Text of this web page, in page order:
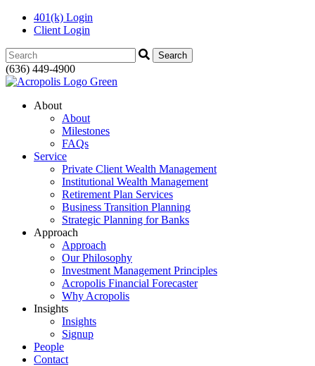
401(k) Login
Client Login
Search:
(636) 449-4900
About
About
Milestones
FAQs
Service
Private Client Wealth Management
Institutional Wealth Management
Retirement Plan Services
Business Transition Planning
Strategic Planning for Banks
Approach
Approach
Our Philosophy
Investment Management Principles
Acropolis Financial Forecaster
Why Acropolis
Insights
Insights
Signup
People
Contact